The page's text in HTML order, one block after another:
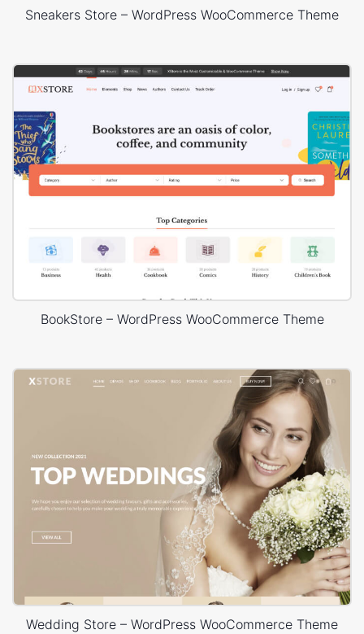
Sneakers Store – WordPress WooCommerce Theme
BookStore – WordPress WooCommerce Theme
Wedding Store – WordPress WooCommerce Theme